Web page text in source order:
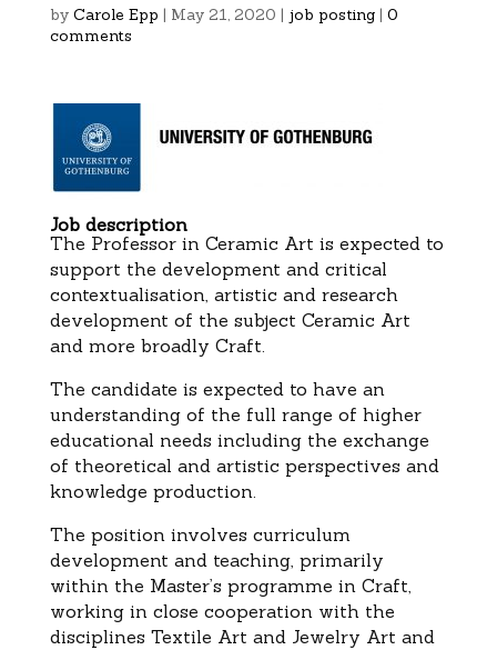
by Carole Epp | May 21, 2020 | job posting| 0
comments
Job description
The Professor in Ceramic Art is expected to
support the development and critical
contextualisation, artistic and research
development of the subject Ceramic Art
and more broadly Craft.
The candidate is expected to have an
understanding of the full range of higher
educational needs including the exchange
of theoretical and artistic perspectives and
knowledge production.
The position involves curriculum
development and teaching, primarily
within the Master’s programme in Craft,
working in close cooperation with the
disciplines Textile Art and Jewelry Art and